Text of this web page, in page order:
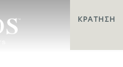
ΚΡΆΤΗΣΗ